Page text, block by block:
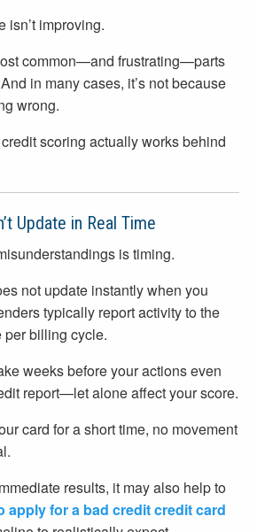
isn’t improving.
common—and frustrating—parts
in many cases, it’s not because
wrong.
scoring actually works behind
Update in Real Time
is timing.
not update instantly when you
typically report activity to the
per billing cycle.
weeks before your actions even
report—let alone affect your score.
card for a short time, no movement
results, it may also help to
apply for a bad credit credit card